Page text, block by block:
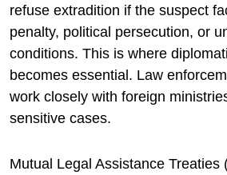
refuse extradition if the suspect
penalty, political persecution, or
conditions. This is where
becomes essential. Law
work closely with foreign
sensitive cases.
Mutual Legal Assistance Treaties